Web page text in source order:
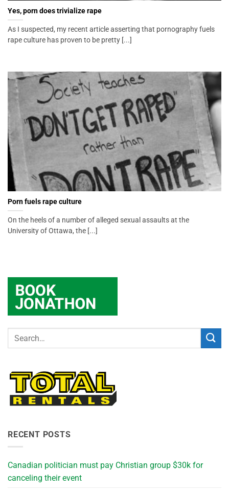
Yes, porn does trivialize rape
As I suspected, my recent article asserting that pornography fuels
rape culture has proven to be pretty [...]
Porn fuels rape culture
On the heels of a number of alleged sexual assaults at the
University of Ottawa, the [...]
RECENT POSTS
Canadian politician must pay Christian group $30k for
canceling their event